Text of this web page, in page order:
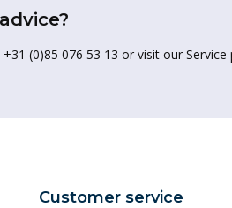
+31 (0)85 076 53 13 or visit our Service
Customer service